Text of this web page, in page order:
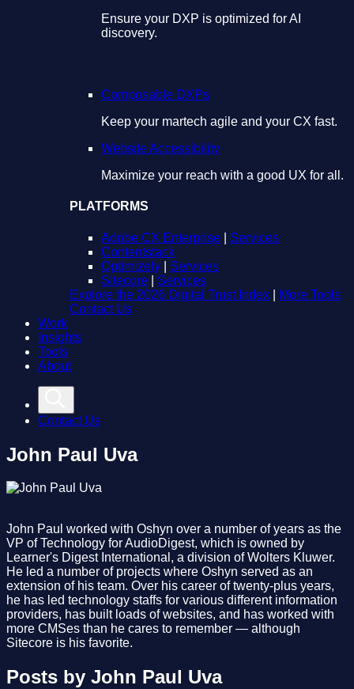
Ensure your DXP is optimized for AI
discovery.
Composable DXPs
Keep your martech agile and your CX fast.
Website Accessibility
Maximize your reach with a good UX for all.
PLATFORMS
Adobe CX Enterprise
Services
Contentstack
Optimizely
Services
Sitecore
Services
Explore the 2026 Digital Trust Index
More Tools
Contact Us
Work
Insights
Tools
About
Contact Us
John Paul Uva
John Paul worked with Oshyn over a number of years as the
VP of Technology for AudioDigest, which is owned by
Learner's Digest International, a division of Wolters Kluwer.
He led a number of projects where Oshyn served as an
extension of his team. Over his career of twenty-plus years,
he has led technology staffs for various different information
providers, has built loads of websites, and has worked with
more CMSes than he cares to remember — although
Sitecore is his favorite.
Posts by John Paul Uva